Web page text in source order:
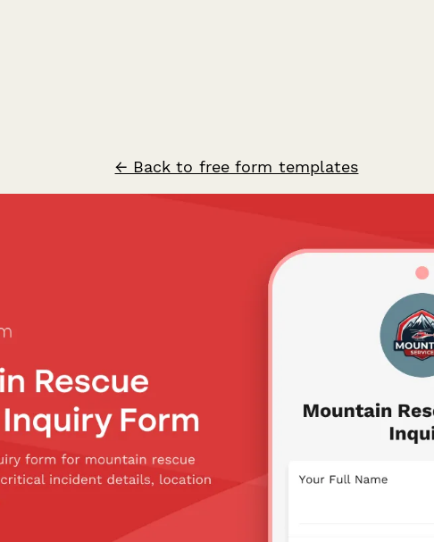
← Back to free form templates